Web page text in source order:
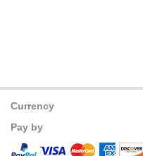
Currency
Pay by